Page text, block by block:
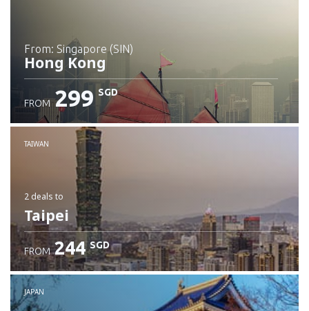
from: Singapore (SIN)
Hong Kong
Check details
FROM 299 SGD
TAIWAN
2 deals to
Taipei
FROM 244 SGD
JAPAN